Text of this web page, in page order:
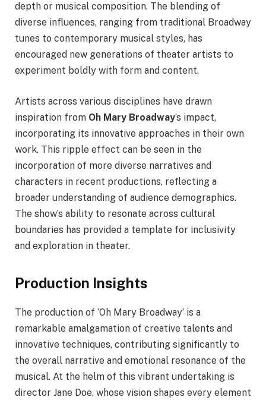
depth or musical composition. The blending of
diverse influences, ranging from traditional Broadway
tunes to contemporary musical styles, has
encouraged new generations of theater artists to
experiment boldly with form and content.
Artists across various disciplines have drawn
inspiration from Oh Mary Broadway‘s impact,
incorporating its innovative approaches in their own
work. This ripple effect can be seen in the
incorporation of more diverse narratives and
characters in recent productions, reflecting a
broader understanding of audience demographics.
The show’s ability to resonate across cultural
boundaries has provided a template for inclusivity
and exploration in theater.
Production Insights
The production of ‘Oh Mary Broadway’ is a
remarkable amalgamation of creative talents and
innovative techniques, contributing significantly to
the overall narrative and emotional resonance of the
musical. At the helm of this vibrant undertaking is
director Jane Doe, whose vision shapes every element